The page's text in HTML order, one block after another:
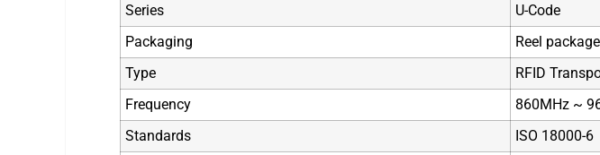
Series
U-Code
Packaging
Reel package
Type
RFID
Frequency
860MHz ~
Standards
ISO 18000-6